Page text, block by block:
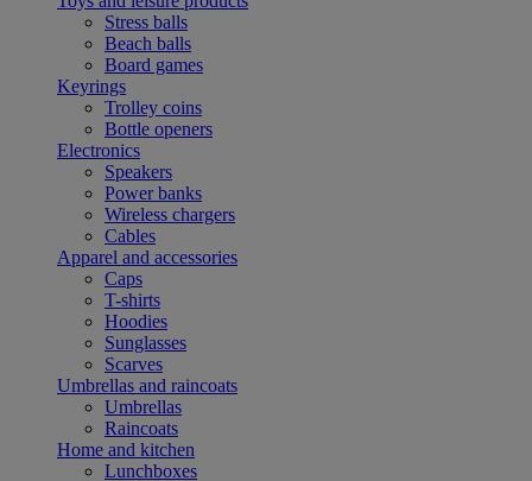
Stress balls
Beach balls
Board games
Keyrings
Trolley coins
Bottle openers
Electronics
Speakers
Power banks
Wireless chargers
Cables
Apparel and accessories
Caps
T-shirts
Hoodies
Sunglasses
Scarves
Umbrellas and raincoats
Umbrellas
Raincoats
Home and kitchen
Lunchboxes